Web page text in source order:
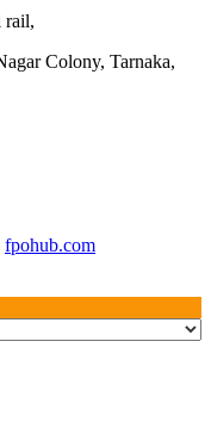
rail,
Colony, Tarnaka,
fpohub.com